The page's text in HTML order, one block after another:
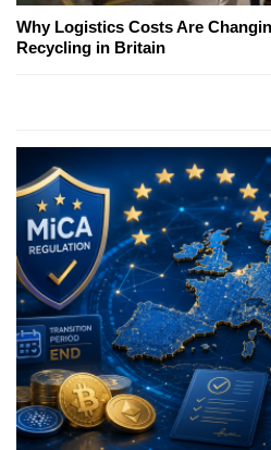
Why Logistics Costs Are
Recycling in Britain